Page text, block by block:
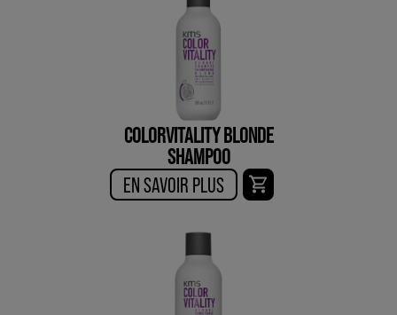
COLORVITALITY BLONDE
SHAMPOO
EN SAVOIR PLUS